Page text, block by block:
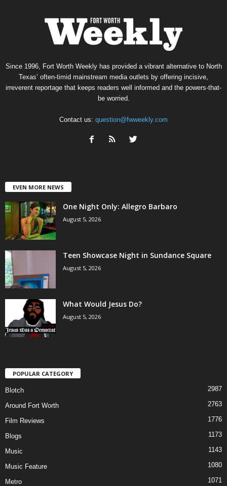
Since 1996, Fort Worth Weekly has provided a vibrant alternative to North
Texas’ often-timid mainstream media outlets by offering incisive,
irreverent reportage that keeps readers well informed and the powers-that-
be worried.
Contact us: question@fwweekly.com
EVEN MORE NEWS
One Night Only: Allegro Barbaro
August 5, 2026
Teen Showcase Night in Sundance Square
August 5, 2026
What Would Jesus Do?
August 5, 2026
POPULAR CATEGORY
Blotch 2987
Around Fort Worth 2763
Film Reviews 1776
Blogs 1173
Music 1143
Music Feature 1080
Metro 1071